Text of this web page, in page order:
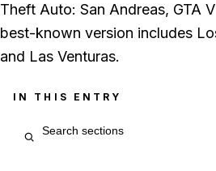
Theft Auto: San Andreas, GTA
best-known version includes
and Las Venturas.
IN THIS ENTRY